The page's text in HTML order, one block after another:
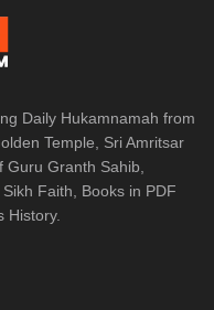
Daily Hukamnamah from
Temple, Sri Amritsar
Granth Sahib,
Faith, Books in PDF
History.